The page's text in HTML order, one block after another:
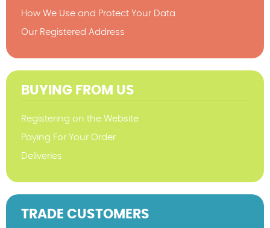
How We Use and Protect Your Data
Our Registered Address
BUYING FROM US
Registering on the Website
Paying For Your Order
Deliveries
TRADE CUSTOMERS